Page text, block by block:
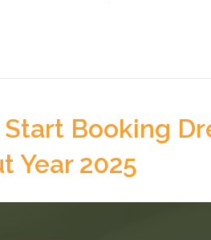
Start Booking
Year 2025